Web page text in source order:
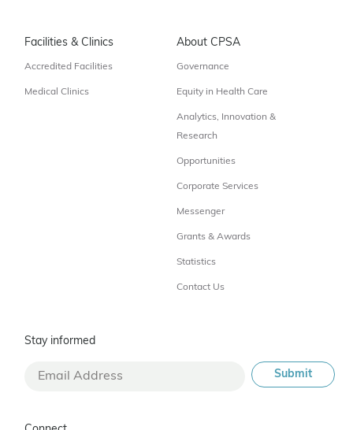
Facilities & Clinics
Accredited Facilities
Medical Clinics
About CPSA
Governance
Equity in Health Care
Analytics, Innovation &
Research
Opportunities
Corporate Services
Messenger
Grants & Awards
Statistics
Contact Us
Stay informed